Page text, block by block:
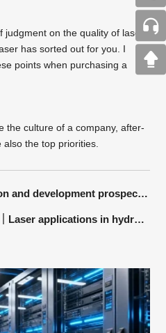
judgment on the quality of laser
has sorted out for you. I
points when purchasing a
the culture of a company, after-
the top priorities.
Market application and development prospect of fiber laser pipe cutting machine
Green Olympics｜Laser applications in hydrogen energy industry